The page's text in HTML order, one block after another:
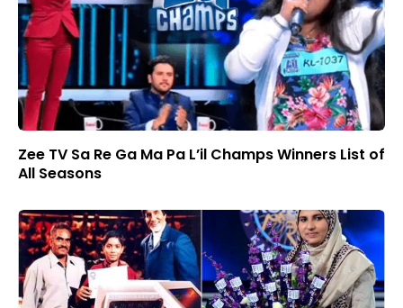
Zee TV Sa Re Ga Ma Pa L’il Champs Winners List of
All Seasons